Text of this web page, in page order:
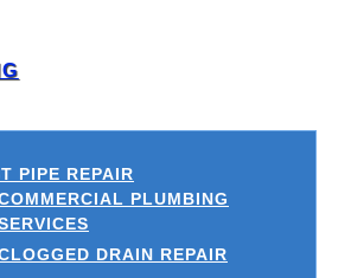
PIPE REPAIR
PLUMBING
DRAIN REPAIR